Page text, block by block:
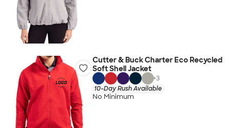
Cutter & Buck Charter Eco Recycled
Soft Shell Jacket
+3
10-Day Rush Available
No Minimum